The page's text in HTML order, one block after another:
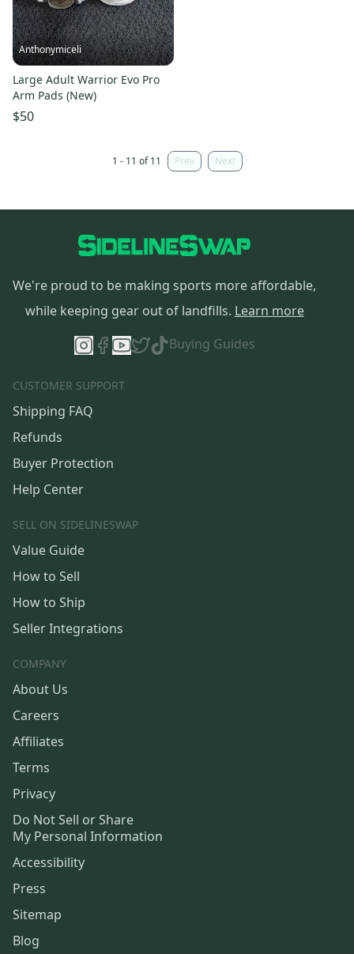
Anthonymiceli
Large Adult Warrior Evo Pro
Arm Pads (New)
$50
1 - 11 of 11 Prev Next
We're proud to be making sports more affordable,
while keeping gear out of landfills. Learn more
Buying Guides
CUSTOMER SUPPORT
Shipping FAQ
Refunds
Buyer Protection
Help Center
SELL ON SIDELINESWAP
Value Guide
How to Sell
How to Ship
Seller Integrations
COMPANY
About Us
Careers
Affiliates
Terms
Privacy
Do Not Sell or Share
My Personal Information
Accessibility
Press
Sitemap
Blog